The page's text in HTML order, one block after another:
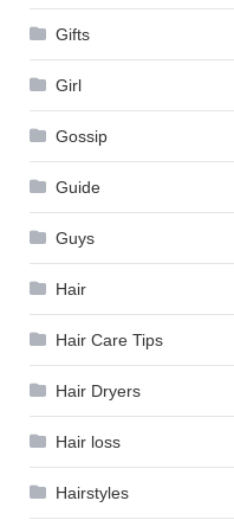
Gifts
Girl
Gossip
Guide
Guys
Hair
Hair Care Tips
Hair Dryers
Hair loss
Hairstyles